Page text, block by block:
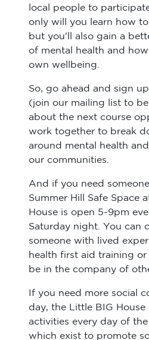
local people to
only will you learn how
but you'll also gain a
of mental health and
own wellbeing.
So, go ahead and sign
(join our mailing list to
about the next course
work together to break
around mental health
our communities.
And if you need
Summer Hill Safe Space
House is open 5-9pm
Saturday night. You can
someone with lived
health first aid training or
be in the company of
If you need more social
day, the Little BIG House
activities every day of
which exist to promote